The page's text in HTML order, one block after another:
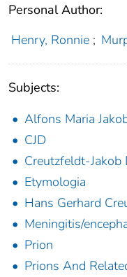
Personal Author:
Henry, Ronnie ;
Subjects:
Alfons Maria
CJD
Creutzfeldt-Jakob
Etymologia
Hans Gerhard
Meningitis/
Prion
Prions And